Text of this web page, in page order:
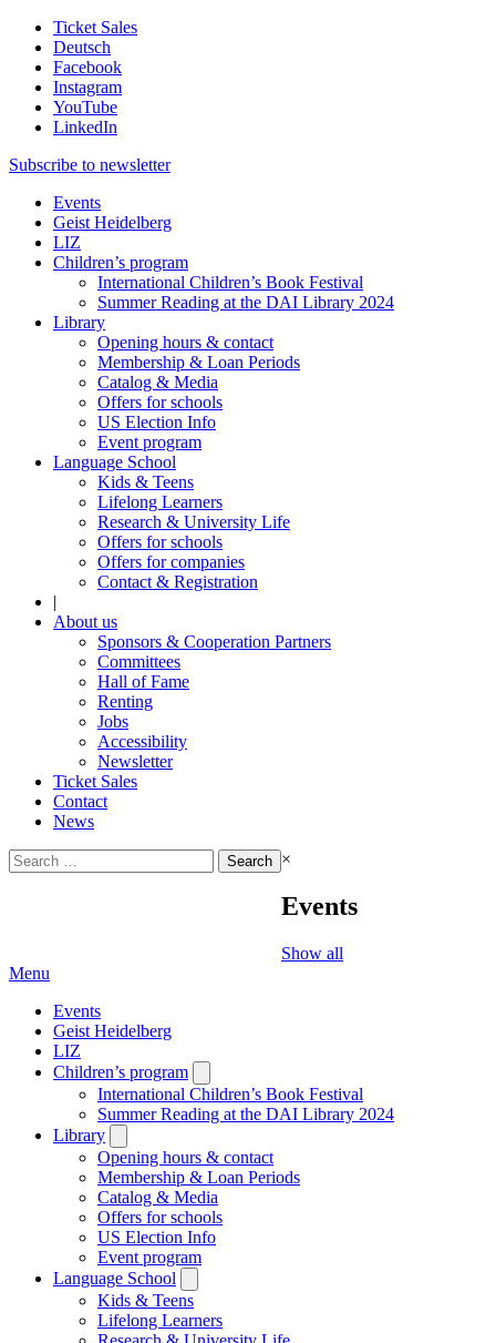
Ticket Sales
Deutsch
Facebook
Instagram
YouTube
LinkedIn
Subscribe to newsletter
Events
Geist Heidelberg
LIZ
Children’s program
International Children’s Book Festival
Summer Reading at the DAI Library 2024
Library
Opening hours & contact
Membership & Loan Periods
Catalog & Media
Offers for schools
US Election Info
Event program
Language School
Kids & Teens
Lifelong Learners
Research & University Life
Offers for schools
Offers for companies
Contact & Registration
|
About us
Sponsors & Cooperation Partners
Committees
Hall of Fame
Renting
Jobs
Accessibility
Newsletter
Ticket Sales
Contact
News
Search
for:
×
Events
Show all
Menu
Events
Geist Heidelberg
LIZ
Children’s program
submenu
International Children’s Book Festival
Summer Reading at the DAI Library 2024
Library
submenu
Opening hours & contact
Membership & Loan Periods
Catalog & Media
Offers for schools
US Election Info
Event program
Language School
submenu
Kids & Teens
Lifelong Learners